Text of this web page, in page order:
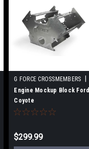
G FORCE CROSSMEMBERS
Sku: GFCGF-EJ-COYOTE-DIY
Engine Mockup Block Ford
Coyote
$299.99